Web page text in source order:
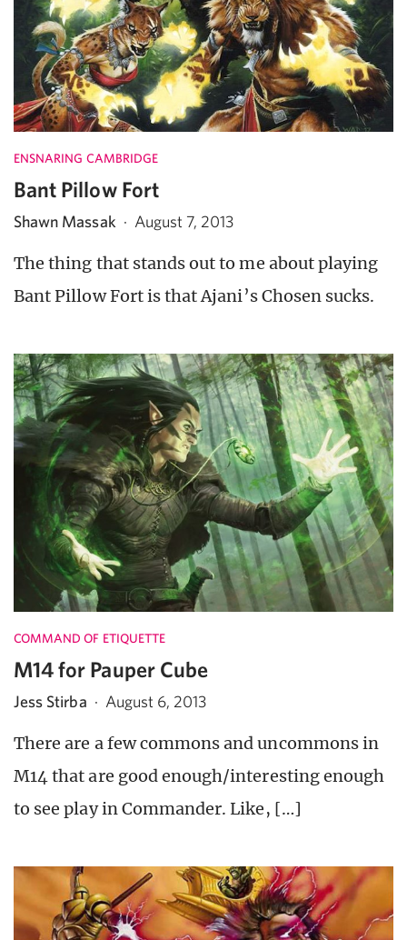
ENSNARING CAMBRIDGE
Bant Pillow Fort
Shawn Massak · August 7, 2013
The thing that stands out to me about playing
Bant Pillow Fort is that Ajani’s Chosen sucks.
COMMAND OF ETIQUETTE
M14 for Pauper Cube
Jess Stirba · August 6, 2013
There are a few commons and uncommons in
M14 that are good enough/interesting enough
to see play in Commander. Like, […]